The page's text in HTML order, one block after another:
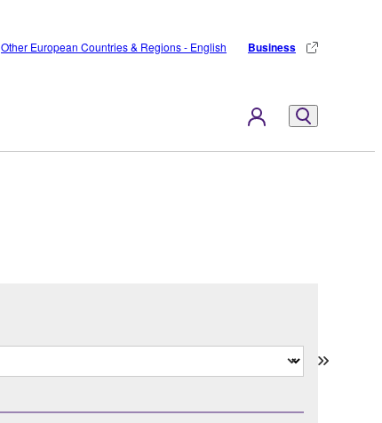
Other European Countries & Regions - English Business